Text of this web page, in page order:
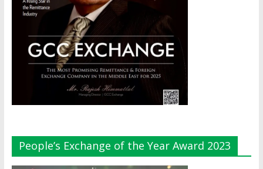
People’s Exchange of the Year Award 2023